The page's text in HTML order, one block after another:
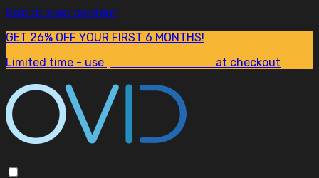
Skip to main content
GET 26% OFF YOUR FIRST 6 MONTHS!
Limited time - use
at checkout